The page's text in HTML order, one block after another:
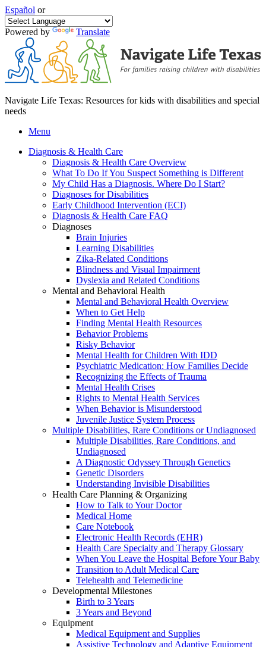
Español or
Powered by Translate
Navigate Life Texas: Resources for kids with disabilities and special
needs
Menu
Diagnosis & Health Care
Diagnosis & Health Care Overview
What To Do If You Suspect Something is Different
My Child Has a Diagnosis. Where Do I Start?
Diagnoses for Disabilities
Early Childhood Intervention (ECI)
Diagnosis & Health Care FAQ
Diagnoses
Brain Injuries
Learning Disabilities
Zika-Related Conditions
Blindness and Visual Impairment
Dyslexia and Related Conditions
Mental and Behavioral Health
Mental and Behavioral Health Overview
When to Get Help
Finding Mental Health Resources
Behavior Problems
Risky Behavior
Mental Health for Children With IDD
Psychiatric Medication: How Families Decide
Recognizing the Effects of Trauma
Mental Health Crises
Rights to Mental Health Services
When Behavior is Misunderstood
Juvenile Justice System Process
Multiple Disabilities, Rare Conditions or Undiagnosed
Multiple Disabilities, Rare Conditions, and
Undiagnosed
A Diagnostic Odyssey Through Genetics
Genetic Disorders
Understanding Invisible Disabilities
Health Care Planning & Organizing
How to Talk to Your Doctor
Medical Home
Care Notebook
Electronic Health Records (EHR)
Health Care Specialty and Therapy Glossary
When You Leave the Hospital Before Your Baby
Transition to Adult Medical Care
Telehealth and Telemedicine
Developmental Milestones
Birth to 3 Years
3 Years and Beyond
Equipment
Medical Equipment and Supplies
Assistive Technology and Adaptive Equipment